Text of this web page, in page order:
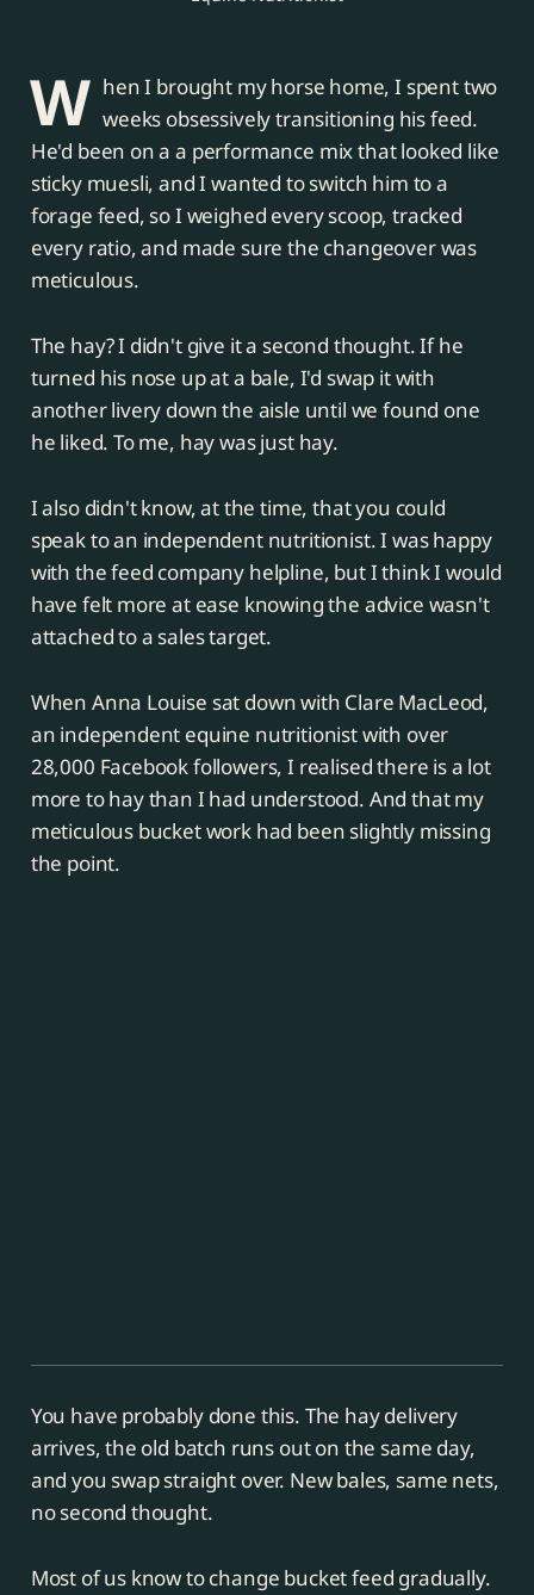
W hen I brought my horse home, I spent two
weeks obsessively transitioning his feed.
He'd been on a a performance mix that looked like
sticky muesli, and I wanted to switch him to a
forage feed, so I weighed every scoop, tracked
every ratio, and made sure the changeover was
meticulous.
The hay? I didn't give it a second thought. If he
turned his nose up at a bale, I'd swap it with
another livery down the aisle until we found one
he liked. To me, hay was just hay.
I also didn't know, at the time, that you could
speak to an independent nutritionist. I was happy
with the feed company helpline, but I think I would
have felt more at ease knowing the advice wasn't
attached to a sales target.
When Anna Louise sat down with Clare MacLeod,
an independent equine nutritionist with over
28,000 Facebook followers, I realised there is a lot
more to hay than I had understood. And that my
meticulous bucket work had been slightly missing
the point.
You have probably done this. The hay delivery
arrives, the old batch runs out on the same day,
and you swap straight over. New bales, same nets,
no second thought.
Most of us know to change bucket feed gradually.